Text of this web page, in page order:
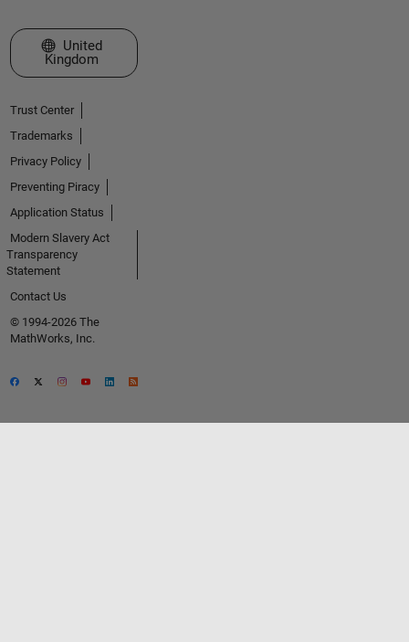
Select a Web Site
United
Kingdom
Trust Center
Trademarks
Privacy Policy
Preventing Piracy
Application Status
Modern Slavery Act
Transparency
Statement
Contact Us
© 1994-2026 The
MathWorks, Inc.